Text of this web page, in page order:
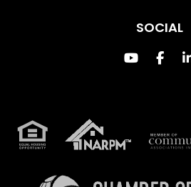
SOCIAL
Youtube